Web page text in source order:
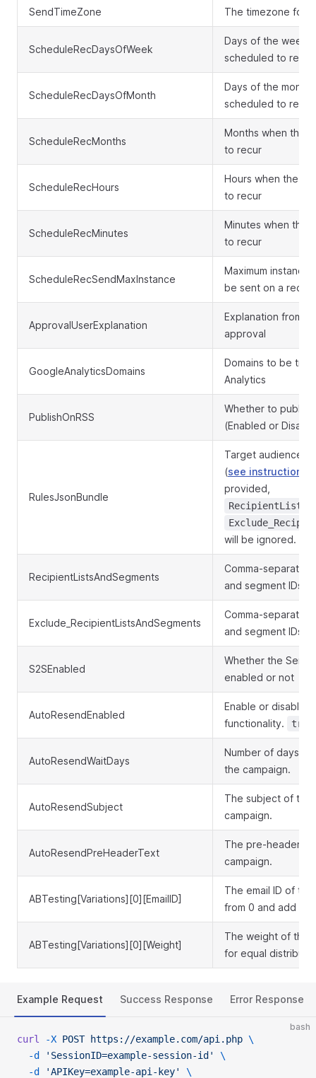
SendTimeZone The timezone for
ScheduleRecDaysOfWeek
Days of the week
scheduled to recur
ScheduleRecDaysOfMonth
Days of the month
scheduled to recur
ScheduleRecMonths
Months when the
to recur
ScheduleRecHours
Hours when the
to recur
ScheduleRecMinutes
Minutes when the
to recur
ScheduleRecSendMaxInstance
Maximum
be sent on a
ApprovalUserExplanation
Explanation from
approval
GoogleAnalyticsDomains
Domains to be
Analytics
PublishOnRSS
Whether to publish
(Enabled or
RulesJsonBundle
Target audience in
(see instructions
provided,
will be ignored.
RecipientListsAndSegments
Comma-
and segment IDs
Exclude_RecipientListsAndSegments
Comma-
and segment IDs
S2SEnabled
Whether the
enabled or not
AutoResendEnabled
Enable or disable
functionality.
true
AutoResendWaitDays
Number of days
the campaign.
AutoResendSubject
The subject of the
campaign.
AutoResendPreHeaderText
The pre-header
campaign.
ABTesting[Variations][0][EmailID]
The email ID of
from 0 and add
ABTesting[Variations][0][Weight]
The weight of the
for equal
Example Request Success Response Error Response
bash
curl -X POST https://example.com/api.php \
  -d
'SessionID=example-session-id'
\
  -d
'APIKey=example-api-key'
\